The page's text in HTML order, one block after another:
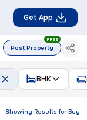
Get App
Post Property
FREE
BHK
Showing Results for Buy